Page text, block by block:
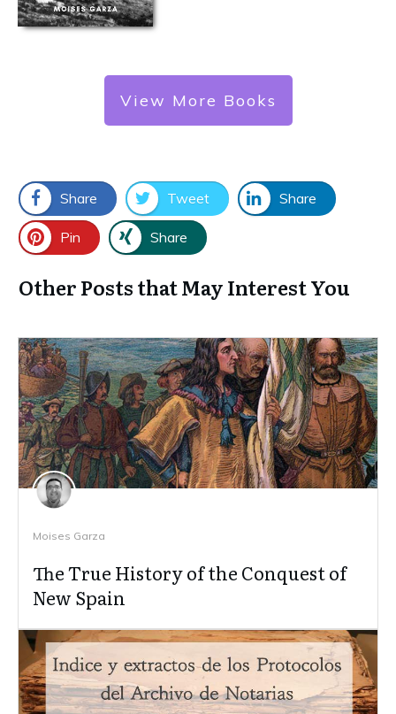
View More Books
Share Tweet Share
Pin Share
Other Posts that May Interest You
Moises Garza
The True History of the Conquest of
New Spain